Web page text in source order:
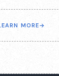
MORE→